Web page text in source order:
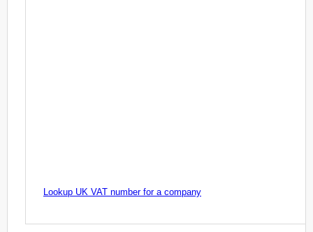
Lookup UK VAT number for a company